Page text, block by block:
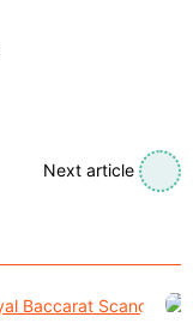
Next article